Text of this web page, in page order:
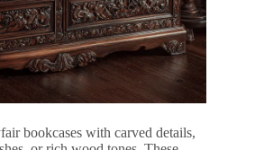
bookcases with carved details,